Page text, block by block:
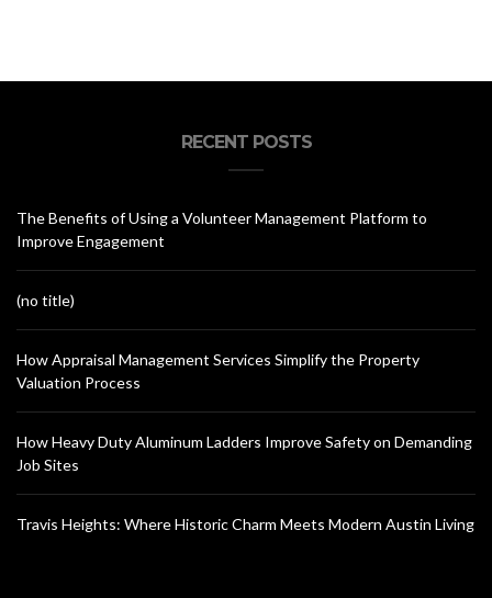
RECENT POSTS
The Benefits of Using a Volunteer Management Platform to
Improve Engagement
(no title)
How Appraisal Management Services Simplify the Property
Valuation Process
How Heavy Duty Aluminum Ladders Improve Safety on Demanding
Job Sites
Travis Heights: Where Historic Charm Meets Modern Austin Living